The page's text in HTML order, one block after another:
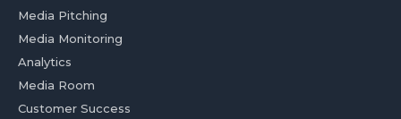
Media Pitching
Media Monitoring
Analytics
Media Room
Customer Success